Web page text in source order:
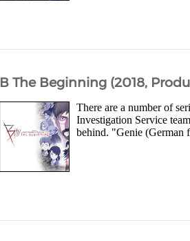
B The Beginning (2018,
There are a number of
Investigation Service
behind. "Genie (German